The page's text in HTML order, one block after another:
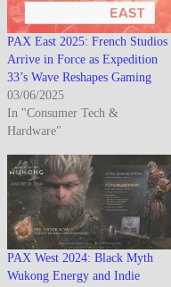
PAX East 2025: French Studios
Arrive in Force as Expedition
33’s Wave Reshapes Gaming
03/06/2025
In "Consumer Tech &
Hardware"
PAX West 2024: Black Myth
Wukong Energy and Indie